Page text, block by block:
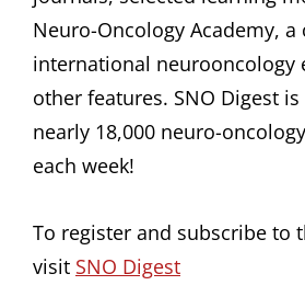
Neuro-Oncology Academy, a
international neurooncology
other features. SNO Digest
nearly 18,000 neuro-
each week!
To register and subscribe to
visit SNO Digest